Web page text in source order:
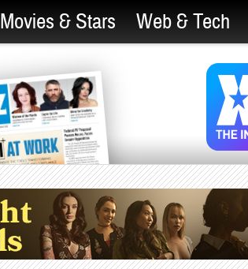
Movies & Stars Web & Tech